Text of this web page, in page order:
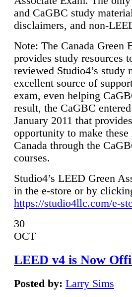
and CaGBC study
disclaimers, and non-
Note: The Canada
provides study resources
reviewed Studio4’s study
excellent source of
exam, even helping
result, the CaGBC
January 2011 that
opportunity to make these
Canada through the
courses.
Studio4’s LEED Green
in the e-store or by
https://studio4llc.com/e-
30
OCT
LEED v4 is Now
Posted by: Larry Sims